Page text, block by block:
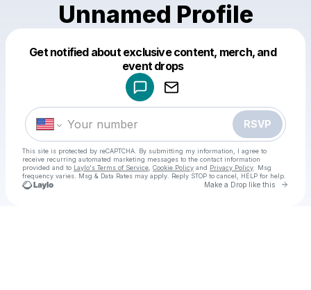
Unnamed Profile
Get notified about exclusive content, merch, and
event drops
RSVP
This site is protected by reCAPTCHA. By submitting my information, I agree to
receive recurring automated marketing messages to the contact information
provided and to Laylo's Terms of Service Cookie Policy and Privacy Policy . Msg
frequency varies. Msg & Data Rates may apply. Reply STOP to cancel, HELP for help.
Make a Drop like this Go
Make a drop like this